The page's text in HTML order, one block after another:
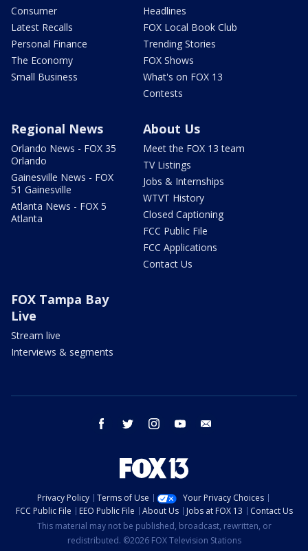
Consumer
Latest Recalls
Personal Finance
The Economy
Small Business
Headlines
FOX Local Book Club
Trending Stories
FOX Shows
What's on FOX 13
Contests
Regional News
Orlando News - FOX 35
Orlando
Gainesville News - FOX
51 Gainesville
Atlanta News - FOX 5
Atlanta
About Us
Meet the FOX 13 team
TV Listings
Jobs & Internships
WTVT History
Closed Captioning
FCC Public File
FCC Applications
Contact Us
FOX Tampa Bay
Live
Stream live
Interviews & segments
facebook twitter instagram youtube
Privacy Policy Terms of Use
Your Privacy Choices
FCC Public File
EEO Public File About Us Jobs at FOX 13
Contact Us
This material may not be published, broadcast, rewritten, or
redistributed. ©2026 FOX Television Stations